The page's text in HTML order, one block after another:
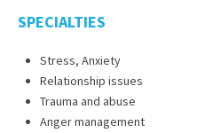
SPECIALTIES
Stress, Anxiety
Relationship issues
Trauma and abuse
Anger management